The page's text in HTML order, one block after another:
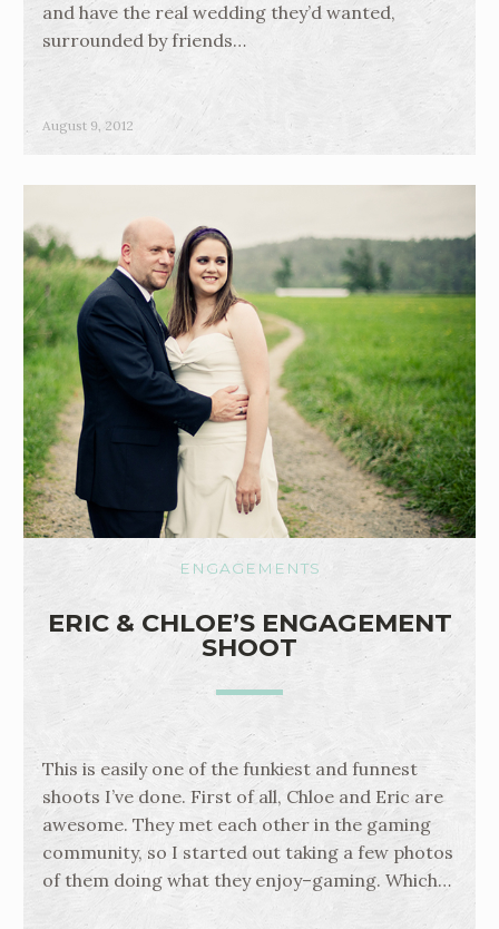
and have the real wedding they’d wanted,
surrounded by friends…
August 9, 2012
ENGAGEMENTS
ERIC & CHLOE’S ENGAGEMENT
SHOOT
This is easily one of the funkiest and funnest
shoots I’ve done. First of all, Chloe and Eric are
awesome. They met each other in the gaming
community, so I started out taking a few photos
of them doing what they enjoy–gaming. Which…